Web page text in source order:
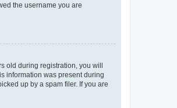
the username you are
old during registration, you will
information was present during
up by a spam filer. If you are